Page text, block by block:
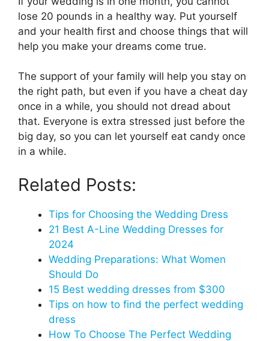
lose 20 pounds in a healthy way. Put yourself
and your health first and choose things that will
help you make your dreams come true.
The support of your family will help you stay on
the right path, but even if you have a cheat day
once in a while, you should not dread about
that. Everyone is extra stressed just before the
big day, so you can let yourself eat candy once
in a while.
Related Posts:
Tips for Choosing the Wedding Dress
21 Best A-Line Wedding Dresses for
2024
Wedding Preparations: What Women
Should Do
15 Best wedding dresses from $300
Tips on how to find the perfect wedding
dress
How To Choose The Perfect Wedding